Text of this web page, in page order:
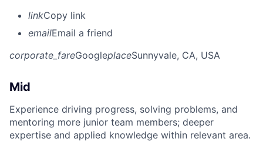
linkCopy link
emailEmail a friend
corporate_fareGoogleplaceSunnyvale, CA, USA
Mid
Experience driving progress, solving problems, and
mentoring more junior team members; deeper
expertise and applied knowledge within relevant area.